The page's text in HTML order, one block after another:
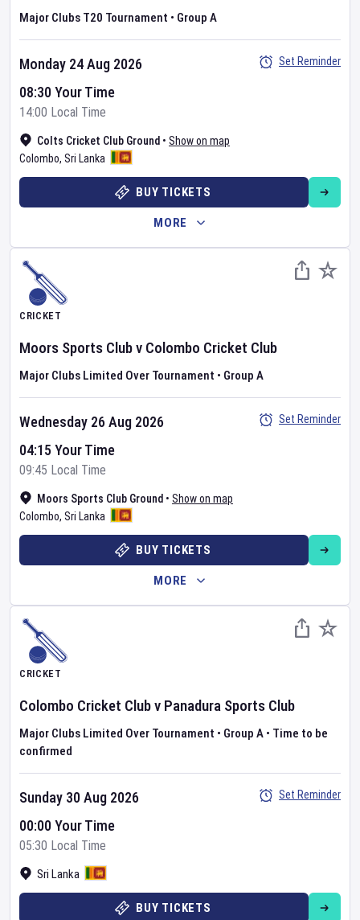
Major Clubs T20 Tournament • Group A
Colts Cricket Club Ground • Show on map
Colombo, Sri Lanka
Monday 24 Aug 2026
08:30 Your Time
14:00 Local Time
Set Reminder
BUY TICKETS
MORE
CRICKET
Moors Sports Clubv Colombo Cricket Club
Major Clubs Limited Over Tournament • Group A
Moors Sports Club Ground • Show on map
Colombo, Sri Lanka
Wednesday 26 Aug 2026
04:15 Your Time
09:45 Local Time
Set Reminder
BUY TICKETS
MORE
CRICKET
Colombo Cricket Clubv Panadura Sports Club
Major Clubs Limited Over Tournament • Group A • Time to be
confirmed
Sri Lanka
Sunday 30 Aug 2026
00:00 Your Time
05:30 Local Time
Set Reminder
BUY TICKETS